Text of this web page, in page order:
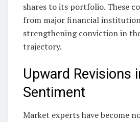
shares to its portfolio. These
from major financial
strengthening conviction in
trajectory.
Upward Revisions
Sentiment
Market experts have become